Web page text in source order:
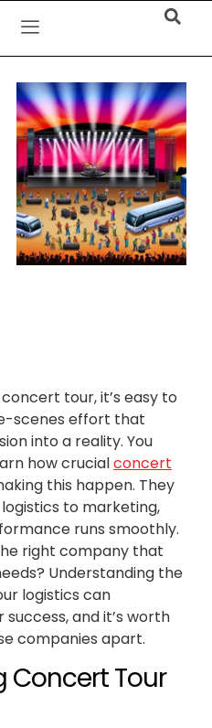
tour, it’s easy to
scenes effort that
into a reality. You
how crucialconcert
this happen. They
to marketing,
runs smoothly.
right company that
Understanding the
logistics can
and it’s worth
companies apart.
Concert Tour